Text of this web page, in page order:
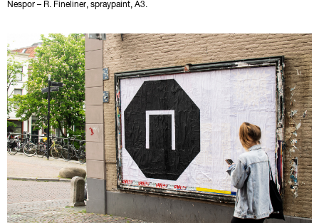
Nespor – R. Fineliner, spraypaint, A3.